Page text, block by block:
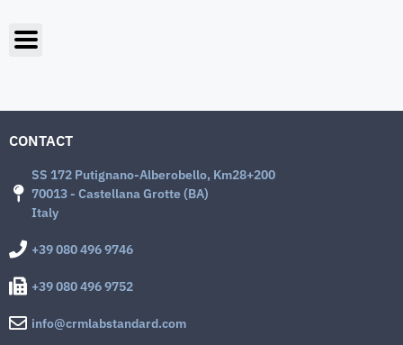
CONTACT
SS 172 Putignano-Alberobello, Km28+200
70013 - Castellana Grotte (BA)
Italy
+39 080 496 9746
+39 080 496 9752
info@crmlabstandard.com